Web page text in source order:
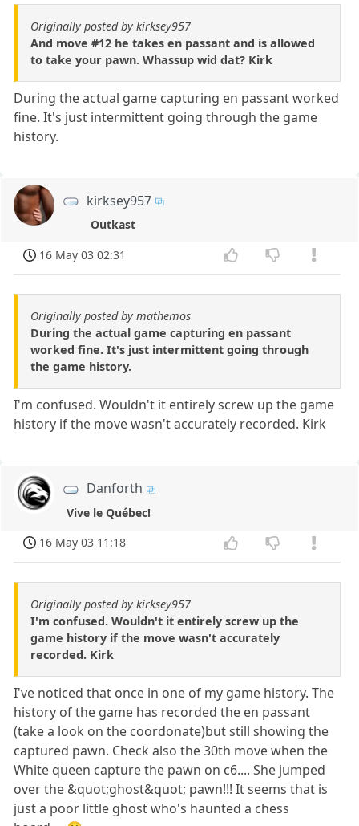
Originally posted by kirksey957
And move #12 he takes en passant and is allowed
to take your pawn. Whassup wid dat? Kirk
During the actual game capturing en passant worked
fine. It's just intermittent going through the game
history.
kirksey957
Outkast
16 May 03 02:31
Originally posted by mathemos
During the actual game capturing en passant
worked fine. It's just intermittent going through
the game history.
I'm confused. Wouldn't it entirely screw up the game
history if the move wasn't accurately recorded. Kirk
Danforth
Vive le Québec!
16 May 03 11:18
Originally posted by kirksey957
I'm confused. Wouldn't it entirely screw up the
game history if the move wasn't accurately
recorded. Kirk
I've noticed that once in one of my game history. The
history of the game has recorded the en passant
(take a look on the coordonate)but still showing the
captured pawn. Check also the 30th move when the
White queen capture the pawn on c6.... She jumped
over the &quot;ghost&quot; pawn!!! It seems that is
just a poor little ghost who's haunted a chess